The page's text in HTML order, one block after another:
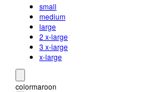
small
medium
large
2 x-large
3 x-large
x-large
colormaroon